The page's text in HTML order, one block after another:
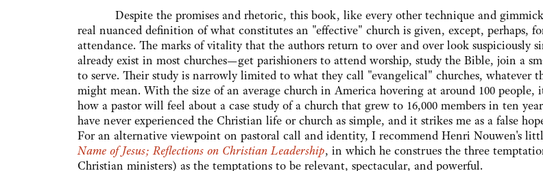
Despite the promises and rhetoric, this book, like every other technique and
real nuanced definition of what constitutes an "effective" church is given, except, perhaps,
attendance. The marks of vitality that the authors return to over and over look suspiciously
already exist in most churches—get parishioners to attend worship, study the Bible, join a
to serve. Their study is narrowly limited to what they call "evangelical" churches, whatever
might mean. With the size of an average church in America hovering at around 100 people,
how a pastor will feel about a case study of a church that grew to 16,000 members in ten
have never experienced the Christian life or church as simple, and it strikes me as a false
For an alternative viewpoint on pastoral call and identity, I recommend Henri Nouwen's
Name of Jesus; Reflections on Christian Leadership, in which he construes the three
Christian ministers) as the temptations to be relevant, spectacular, and powerful.